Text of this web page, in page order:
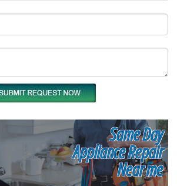
Same Day
Appliance Repair
Near me